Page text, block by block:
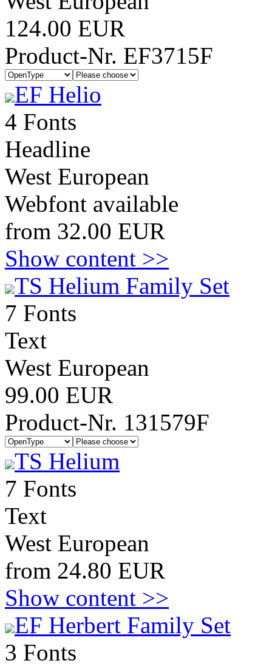
124.00 EUR
Product-Nr. EF3715F
EF Helio
4 Fonts
Headline
West European
Webfont available
from 32.00 EUR
Show content >>
TS Helium Family Set
7 Fonts
Text
West European
99.00 EUR
Product-Nr. 131579F
TS Helium
7 Fonts
Text
West European
from 24.80 EUR
Show content >>
EF Herbert Family Set
3 Fonts